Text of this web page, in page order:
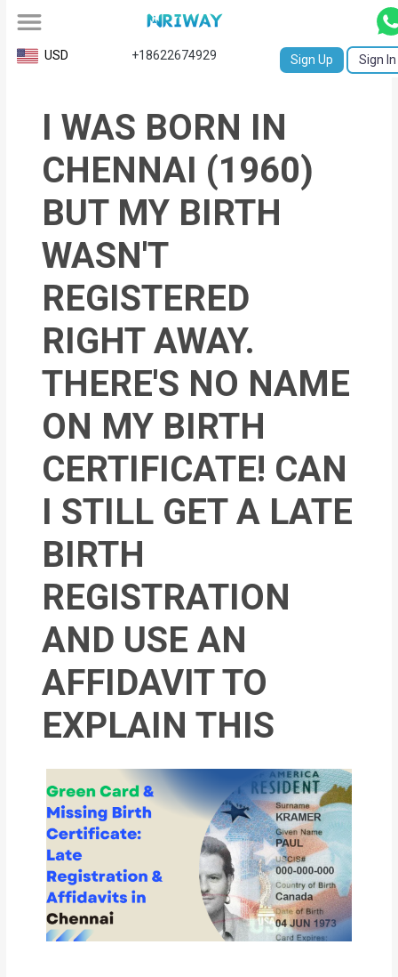
All
Request
Birth
Certificate
NABC
University
Transcript
Apostille
Affidavit
Single
Status
Certificate
Financial
Management
Services
USD +18622674929 Sign Up Sign In
I WAS BORN IN
CHENNAI (1960)
BUT MY BIRTH
WASN'T
REGISTERED
RIGHT AWAY.
THERE'S NO NAME
ON MY BIRTH
CERTIFICATE! CAN
I STILL GET A LATE
BIRTH
REGISTRATION
AND USE AN
AFFIDAVIT TO
EXPLAIN THIS